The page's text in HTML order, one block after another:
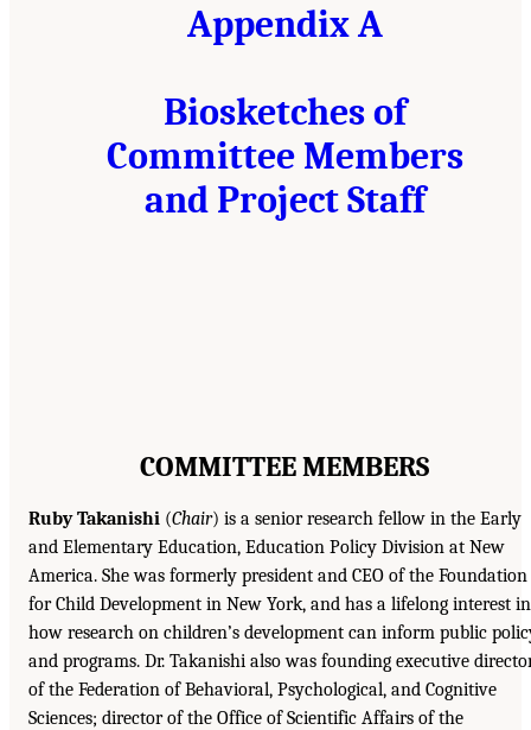
Appendix A
Biosketches of
Committee Members
and Project Staff
COMMITTEE MEMBERS
Ruby Takanishi (Chair) is a senior research fellow in the Early
and Elementary Education, Education Policy Division at New
America. She was formerly president and CEO of the Foundation
for Child Development in New York, and has a lifelong interest in
how research on children’s development can inform public
and programs. Dr. Takanishi also was founding executive
of the Federation of Behavioral, Psychological, and Cognitive
Sciences; director of the Office of Scientific Affairs of the